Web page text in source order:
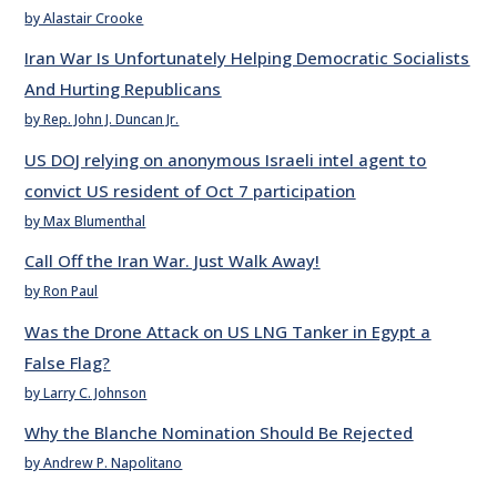
by Alastair Crooke
Iran War Is Unfortunately Helping Democratic Socialists
And Hurting Republicans
by Rep. John J. Duncan Jr.
US DOJ relying on anonymous Israeli intel agent to
convict US resident of Oct 7 participation
by Max Blumenthal
Call Off the Iran War. Just Walk Away!
by Ron Paul
Was the Drone Attack on US LNG Tanker in Egypt a
False Flag?
by Larry C. Johnson
Why the Blanche Nomination Should Be Rejected
by Andrew P. Napolitano